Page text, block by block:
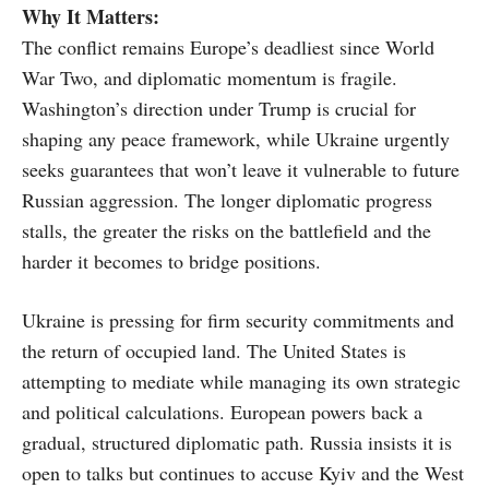
Why It Matters:
The conflict remains Europe’s deadliest since World
War Two, and diplomatic momentum is fragile.
Washington’s direction under Trump is crucial for
shaping any peace framework, while Ukraine urgently
seeks guarantees that won’t leave it vulnerable to future
Russian aggression. The longer diplomatic progress
stalls, the greater the risks on the battlefield and the
harder it becomes to bridge positions.
Ukraine is pressing for firm security commitments and
the return of occupied land. The United States is
attempting to mediate while managing its own strategic
and political calculations. European powers back a
gradual, structured diplomatic path. Russia insists it is
open to talks but continues to accuse Kyiv and the West